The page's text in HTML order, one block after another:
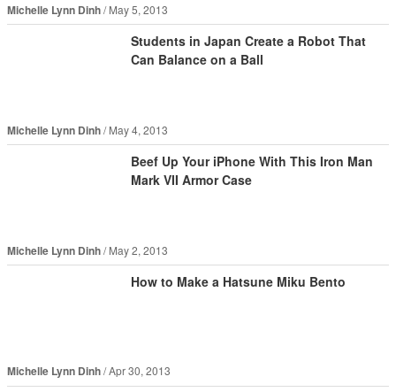
Michelle Lynn Dinh May 5, 2013
Students in Japan Create a Robot That
Can Balance on a Ball
Michelle Lynn Dinh May 4, 2013
Beef Up Your iPhone With This Iron Man
Mark VII Armor Case
Michelle Lynn Dinh May 2, 2013
How to Make a Hatsune Miku Bento
Michelle Lynn Dinh Apr 30, 2013